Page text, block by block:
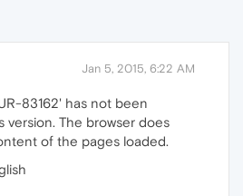
Jan 5, 2015, 6:22 AM
83162' has not been
version. The browser does
of the pages loaded.